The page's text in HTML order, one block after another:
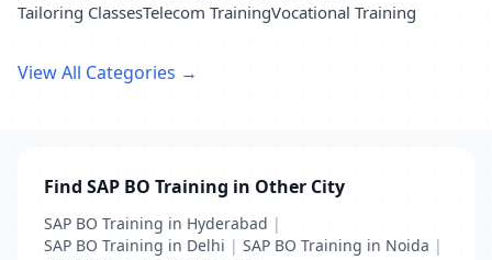
Tailoring ClassesTelecom TrainingVocational Training
View All Categories →
Find SAP BO Training in Other City
SAP BO Training in Hyderabad |
SAP BO Training in Delhi | SAP BO Training in Noida |